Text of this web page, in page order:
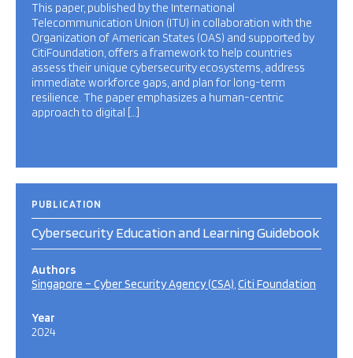
This paper, published by the International
Telecommunication Union (ITU) in collaboration with the
Organization of American States (OAS) and supported by
CitiFoundation, offers a framework to help countries
assess their unique cybersecurity ecosystems, address
immediate workforce gaps, and plan for long-term
resilience. The paper emphasizes a human-centric
approach to digital […]
PUBLICATION
Cybersecurity Education and Learning Guidebook
Authors
Singapore – Cyber Security Agency (CSA) Citi Foundation
Year
2024